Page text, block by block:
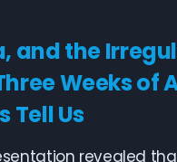
and the
Weeks of
Tell Us
revealed